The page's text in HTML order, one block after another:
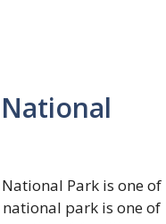
Park is one of
park is one of